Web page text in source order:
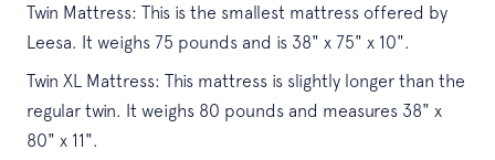
Twin Mattress: This is the smallest mattress offered by
Leesa. It weighs 75 pounds and is 38" x 75" x 10".
Twin XL Mattress: This mattress is slightly longer than the
regular twin. It weighs 80 pounds and measures 38" x
80" x 11".